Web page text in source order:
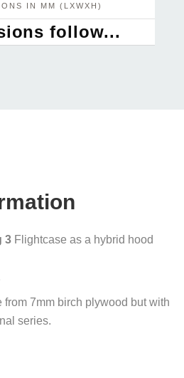
IN MM (LXWXH)
follow...
3 Flightcase as a hybrid hood
from 7mm birch plywood but with
series.